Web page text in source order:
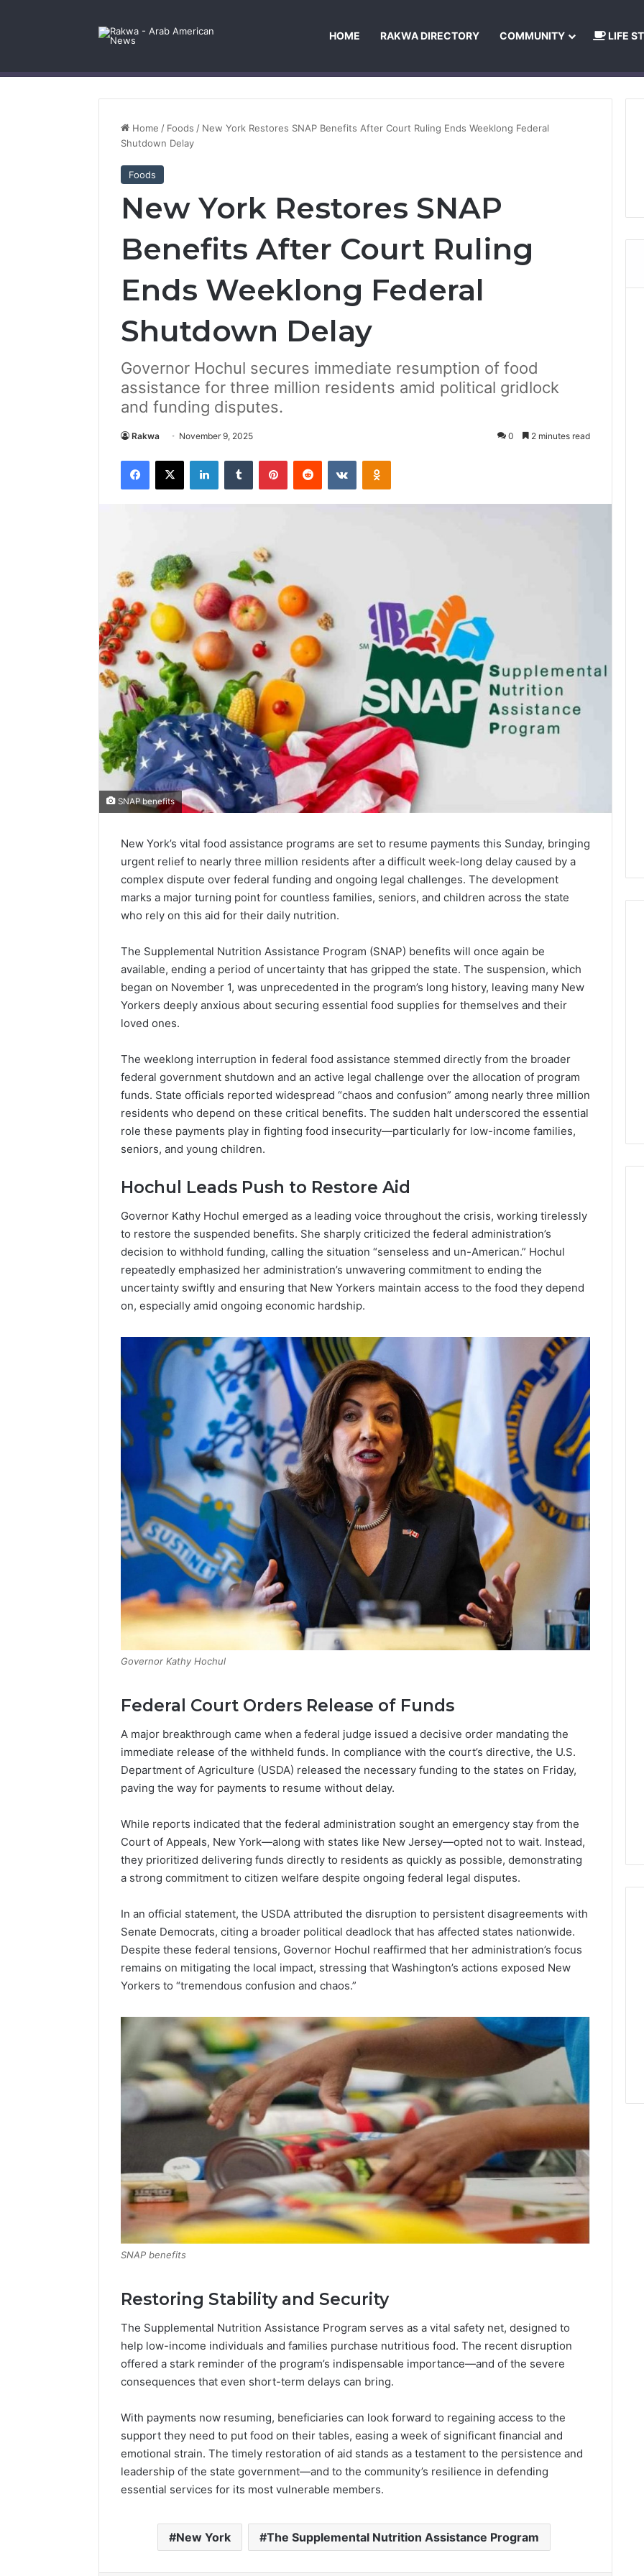
HOME RAKWA DIRECTORY COMMUNITY LIFE
Home / Foods / New York Restores SNAP Benefits After Court Ruling Ends Weeklong Federal
Shutdown Delay
Foods
New York Restores SNAP
Benefits After Court Ruling
Ends Weeklong Federal
Shutdown Delay
Governor Hochul secures immediate resumption of food
assistance for three million residents amid political gridlock
and funding disputes.
Rakwa November 9, 2025 0 2 minutes read
Facebook
X LinkedInTumblr PinterestReddit VKontakteOdnoklassniki
SNAP benefits
New York’s vital food assistance programs are set to resume payments this Sunday, bringing
urgent relief to nearly three million residents after a difficult week-long delay caused by a
complex dispute over federal funding and ongoing legal challenges. The development
marks a major turning point for countless families, seniors, and children across the state
who rely on this aid for their daily nutrition.
The Supplemental Nutrition Assistance Program (SNAP) benefits will once again be
available, ending a period of uncertainty that has gripped the state. The suspension, which
began on November 1, was unprecedented in the program’s long history, leaving many New
Yorkers deeply anxious about securing essential food supplies for themselves and their
loved ones.
The weeklong interruption in federal food assistance stemmed directly from the broader
federal government shutdown and an active legal challenge over the allocation of program
funds. State officials reported widespread “chaos and confusion” among nearly three million
residents who depend on these critical benefits. The sudden halt underscored the essential
role these payments play in fighting food insecurity—particularly for low-income families,
seniors, and young children.
Hochul Leads Push to Restore Aid
Governor Kathy Hochul emerged as a leading voice throughout the crisis, working tirelessly
to restore the suspended benefits. She sharply criticized the federal administration’s
decision to withhold funding, calling the situation “senseless and un-American.” Hochul
repeatedly emphasized her administration’s unwavering commitment to ending the
uncertainty swiftly and ensuring that New Yorkers maintain access to the food they depend
on, especially amid ongoing economic hardship.
Governor Kathy Hochul
Federal Court Orders Release of Funds
A major breakthrough came when a federal judge issued a decisive order mandating the
immediate release of the withheld funds. In compliance with the court’s directive, the U.S.
Department of Agriculture (USDA) released the necessary funding to the states on Friday,
paving the way for payments to resume without delay.
While reports indicated that the federal administration sought an emergency stay from the
Court of Appeals, New York—along with states like New Jersey—opted not to wait. Instead,
they prioritized delivering funds directly to residents as quickly as possible, demonstrating
a strong commitment to citizen welfare despite ongoing federal legal disputes.
In an official statement, the USDA attributed the disruption to persistent disagreements with
Senate Democrats, citing a broader political deadlock that has affected states nationwide.
Despite these federal tensions, Governor Hochul reaffirmed that her administration’s focus
remains on mitigating the local impact, stressing that Washington’s actions exposed New
Yorkers to “tremendous confusion and chaos.”
SNAP benefits
Restoring Stability and Security
The Supplemental Nutrition Assistance Program serves as a vital safety net, designed to
help low-income individuals and families purchase nutritious food. The recent disruption
offered a stark reminder of the program’s indispensable importance—and of the severe
consequences that even short-term delays can bring.
With payments now resuming, beneficiaries can look forward to regaining access to the
support they need to put food on their tables, easing a week of significant financial and
emotional strain. The timely restoration of aid stands as a testament to the persistence and
leadership of the state government—and to the community’s resilience in defending
essential services for its most vulnerable members.
New York The Supplemental Nutrition Assistance Program
Popular
Halal
Winter
United
States:
Comfort,
and
Nutrition
Popular Halal Winter
Soups in the United
States: Comfort, Culture,
and Nutrition
Lara
Bedewi:
An
Preserving
Memory,
Identity,
Belonging
Through
American Filmmaker
Preserving Memory,
Identity, and Belonging
Through Storytelling